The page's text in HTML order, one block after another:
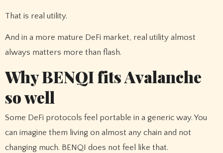
That is real utility.
And in a more mature DeFi market, real utility almost
always matters more than flash.
Why BENQI fits Avalanche
so well
Some DeFi protocols feel portable in a generic way. You
can imagine them living on almost any chain and not
changing much. BENQI does not feel like that.